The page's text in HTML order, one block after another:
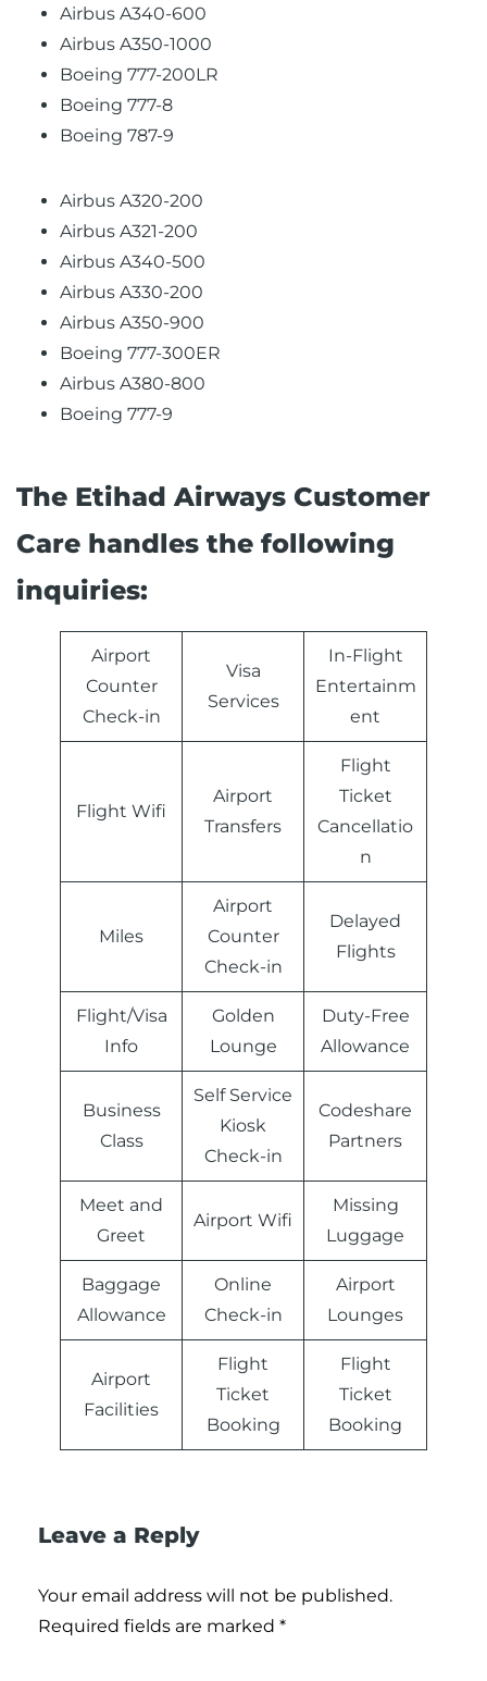
Airbus A340-600
Airbus A350-1000
Boeing 777-200LR
Boeing 777-8
Boeing 787-9
Airbus A320-200
Airbus A321-200
Airbus A340-500
Airbus A330-200
Airbus A350-900
Boeing 777-300ER
Airbus A380-800
Boeing 777-9
The Etihad Airways Customer
Care handles the following
inquiries:
Airport
Counter
Check-in
Visa
Services
In-Flight
Entertainm
ent
Flight Wifi
Airport
Transfers
Flight
Ticket
Cancellatio
n
Miles
Airport
Counter
Check-in
Delayed
Flights
Flight/Visa
Info
Golden
Lounge
Duty-Free
Allowance
Business
Class
Self Service
Kiosk
Check-in
Codeshare
Partners
Meet and
Greet
Airport Wifi
Missing
Luggage
Baggage
Allowance
Online
Check-in
Airport
Lounges
Airport
Facilities
Flight
Ticket
Booking
Flight
Ticket
Booking
Leave a Reply
Your email address will not be published.
Required fields are marked *